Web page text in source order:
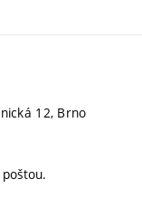
12, Brno